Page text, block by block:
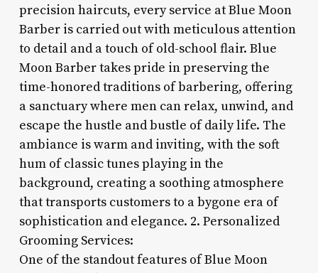
precision haircuts, every service at Blue Moon
Barber is carried out with meticulous attention
to detail and a touch of old-school flair. Blue
Moon Barber takes pride in preserving the
time-honored traditions of barbering, offering
a sanctuary where men can relax, unwind, and
escape the hustle and bustle of daily life. The
ambiance is warm and inviting, with the soft
hum of classic tunes playing in the
background, creating a soothing atmosphere
that transports customers to a bygone era of
sophistication and elegance. 2. Personalized
Grooming Services:
One of the standout features of Blue Moon